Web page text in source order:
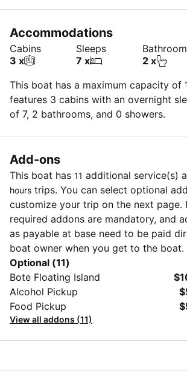
Accommodations
Cabins
3 x
Sleeps
7 x
2 x
This boat has a maximum capacity of
features 3 cabins with an overnight
of 7, 2 bathrooms, and 0 showers.
Add-ons
This boat has 11 additional service(s)
hours trips. You can select optional
customize your trip on the next page.
required addons are mandatory, and
as payable at base need to be paid
boat owner when you get to the boat.
Optional (11)
Bote Floating Island
Alcohol Pickup
Food Pickup
View all addons (11)